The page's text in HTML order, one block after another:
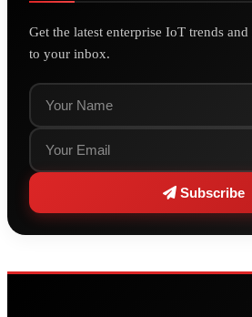
Get the latest enterprise IoT trends
to your inbox.
Subscribe